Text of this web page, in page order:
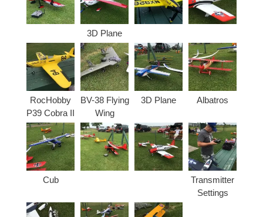
3D Plane
RocHobby
P39 Cobra II
BV-38 Flying
Wing
3D Plane Albatros
Cub
Transmitter
Settings